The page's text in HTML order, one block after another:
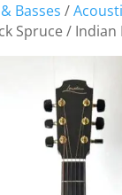
Basses /
Spruce / Indian